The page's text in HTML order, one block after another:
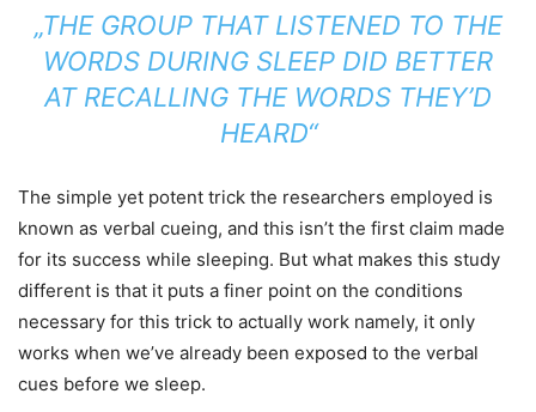
„THE GROUP THAT LISTENED TO THE
WORDS DURING SLEEP DID BETTER
AT RECALLING THE WORDS THEY’D
HEARD“
The simple yet potent trick the researchers employed is
known as verbal cueing, and this isn’t the first claim made
for its success while sleeping. But what makes this study
different is that it puts a finer point on the conditions
necessary for this trick to actually work namely, it only
works when we’ve already been exposed to the verbal
cues before we sleep.